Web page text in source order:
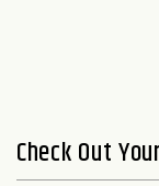
Check Out